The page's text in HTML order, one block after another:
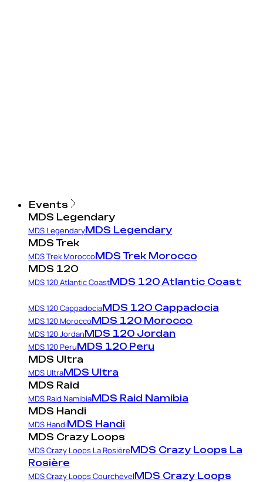
Events
MDS Legendary
MDS LegendaryMDS Legendary
MDS Trek
MDS Trek MoroccoMDS Trek Morocco
MDS 120
MDS 120 Atlantic CoastMDS 120 Atlantic Coast
MDS 120 CappadociaMDS 120 Cappadocia
MDS 120 MoroccoMDS 120 Morocco
MDS 120 JordanMDS 120 Jordan
MDS 120 PeruMDS 120 Peru
MDS Ultra
MDS UltraMDS Ultra
MDS Raid
MDS Raid NamibiaMDS Raid Namibia
MDS Handi
MDS HandiMDS Handi
MDS Crazy Loops
MDS Crazy Loops La RosièreMDS Crazy Loops La
Rosière
MDS Crazy Loops CourchevelMDS Crazy Loops